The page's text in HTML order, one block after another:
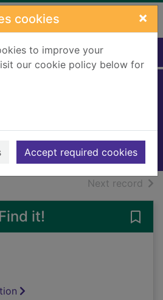
cookies ×
to improve your
our cookie policy below for
Accept required cookies
Books, Manuscripts
Next record of
Find it!